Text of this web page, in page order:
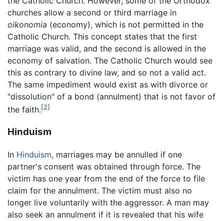
churches allow a second or third marriage in
oikonomia (economy), which is not permitted in the
Catholic Church. This concept states that the first
marriage was valid, and the second is allowed in the
economy of salvation. The Catholic Church would see
this as contrary to divine law, and so not a valid act.
The same impediment would exist as with divorce or
"dissolution" of a bond (annulment) that is not favor of
the faith.[2]
Hinduism
In Hinduism, marriages may be annulled if one
partner's consent was obtained through force. The
victim has one year from the end of the force to file
claim for the annulment. The victim must also no
longer live voluntarily with the aggressor. A man may
also seek an annulment if it is revealed that his wife